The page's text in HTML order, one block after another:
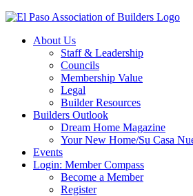
About Us
Staff & Leadership
Councils
Membership Value
Legal
Builder Resources
Builders Outlook
Dream Home Magazine
Your New Home/Su Casa
Events
Login: Member Compass
Become a Member
Register